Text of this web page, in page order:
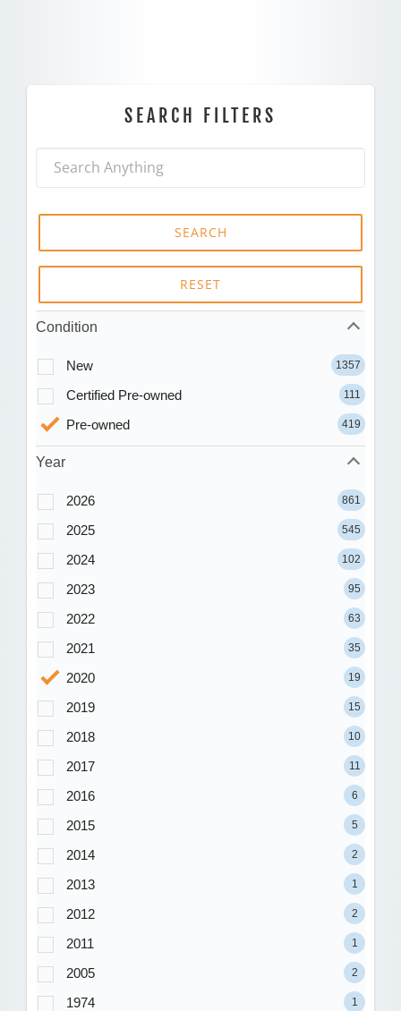
SEARCH FILTERS
SEARCH
RESET
Condition
New 1357
Certified Pre-owned 111
Pre-owned 419
Year
2026 861
2025 545
2024 102
2023 95
2022 63
2021 35
2020 19
2019 15
2018 10
2017 11
2016 6
2015 5
2014 2
2013 1
2012 2
2011 1
2005 2
1974 1